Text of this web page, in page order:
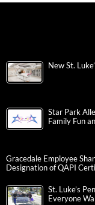
New St.
Star Park
Family Fun
Gracedale Employee
Designation of QAPI
St. Luke’s
Everyone